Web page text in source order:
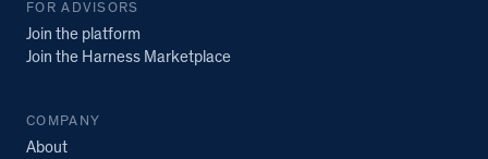
FOR ADVISORS
Join the platform
Join the Harness Marketplace
COMPANY
About